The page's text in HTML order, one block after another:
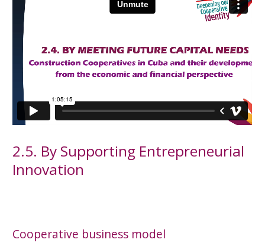
2.5. By Supporting Entrepreneurial
Innovation
Cooperative business model